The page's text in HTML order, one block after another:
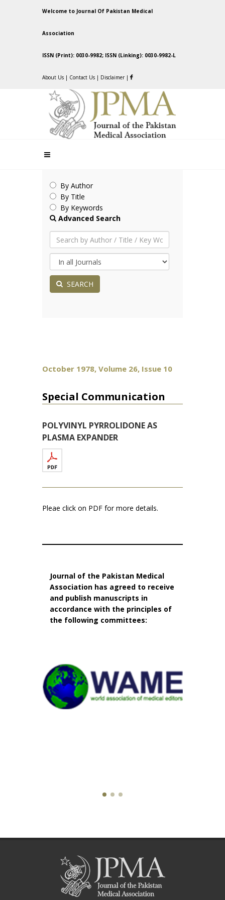
Welcome to Journal Of Pakistan Medical
Association
ISSN (Print): 0030-9982; ISSN (Linking): 0030-9982-L
About Us | Contact Us | Disclaimer |
By Author
By Title
By Keywords
Advanced Search
SEARCH
October 1978, Volume 26, Issue 10
Special Communication
POLYVINYL PYRROLIDONE AS
PLASMA EXPANDER
Pleae click on PDF for more details.
Journal of the Pakistan Medical
Association has agreed to receive
and publish manuscripts in
accordance with the principles of
the following committees: